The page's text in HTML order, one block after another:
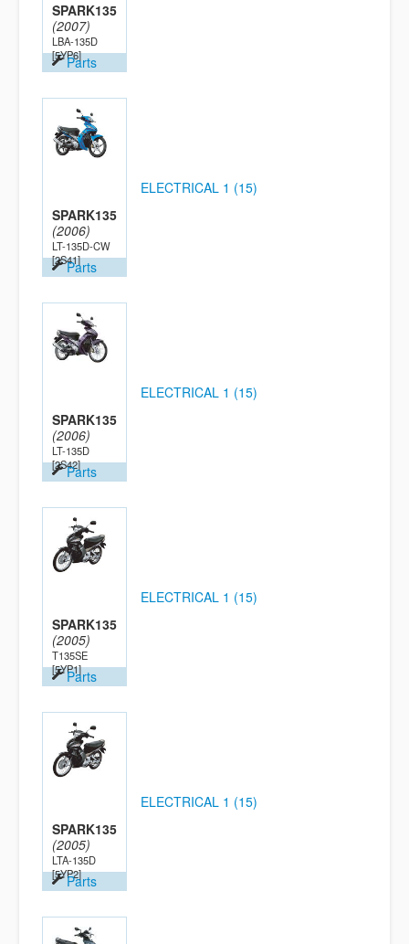
SPARK135
(2007)
LBA-135D
[5YP6]Parts
SPARK135
(2006)
LT-135D-CW
[2S41]Parts
ELECTRICAL 1 (15)
SPARK135
(2006)
LT-135D
[2S42]Parts
ELECTRICAL 1 (15)
SPARK135
(2005)
T135SE
[5YP1]Parts
ELECTRICAL 1 (15)
SPARK135
(2005)
LTA-135D
[5YP2]Parts
ELECTRICAL 1 (15)